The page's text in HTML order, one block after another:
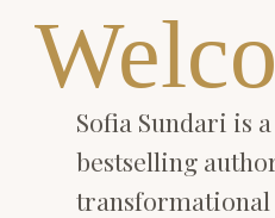
Sofia Sundari is a
bestselling
transformational